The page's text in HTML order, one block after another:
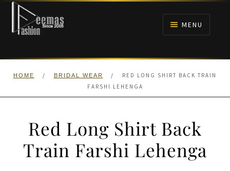
Skip
navigation
Skip
content
MENU
HOME
ANARKALI PISHWAS FROCKS
HOME / BRIDAL WEAR /
RED LONG SHIRT BACK TRAIN
FARSHI LEHENGA
Red Long Shirt Back
Train Farshi Lehenga